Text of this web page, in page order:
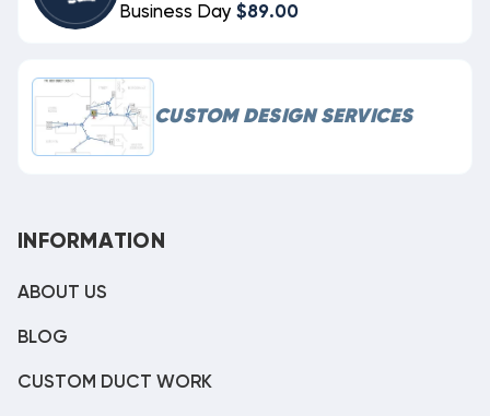
Business Day $89.00
CUSTOM DESIGN SERVICES
INFORMATION
ABOUT US
BLOG
CUSTOM DUCT WORK